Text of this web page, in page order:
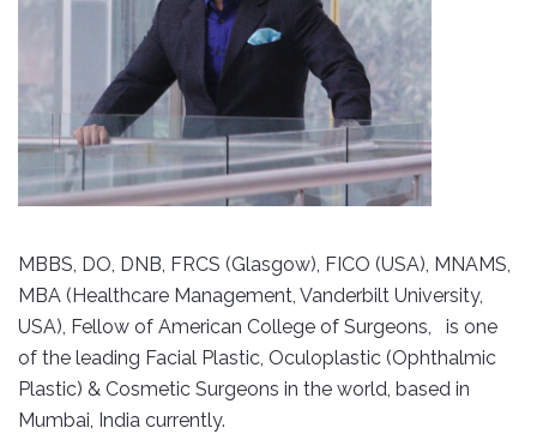
MBBS, DO, DNB, FRCS (Glasgow), FICO (USA), MNAMS,
MBA (Healthcare Management, Vanderbilt University,
USA), Fellow of American College of Surgeons, is one
of the leading Facial Plastic, Oculoplastic (Ophthalmic
Plastic) & Cosmetic Surgeons in the world, based in
Mumbai, India currently.